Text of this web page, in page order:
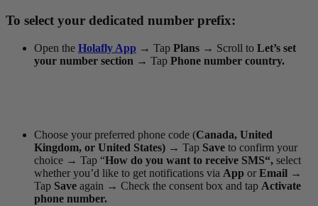
To select your dedicated number prefix:
Open the Holafly App → Tap Plans → Scroll to Let’s set
your number section → Tap Phone number country.
Choose your preferred phone code (Canada, United
Kingdom, or United States) → Tap Save to confirm your
choice → Tap “How do you want to receive SMS“, select
whether you’d like to get notifications via App or Email →
Tap Save again → Check the consent box and tap Activate
phone number.